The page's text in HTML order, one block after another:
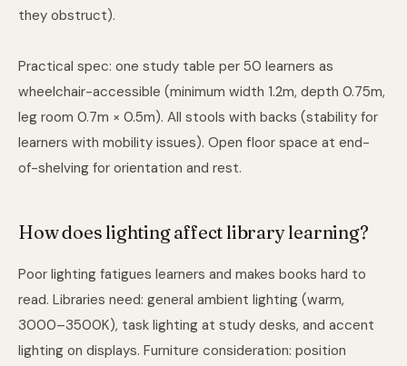
they obstruct).
Practical spec: one study table per 50 learners as
wheelchair-accessible (minimum width 1.2m, depth 0.75m,
leg room 0.7m × 0.5m). All stools with backs (stability for
learners with mobility issues). Open floor space at end-
of-shelving for orientation and rest.
How does lighting affect library learning?
Poor lighting fatigues learners and makes books hard to
read. Libraries need: general ambient lighting (warm,
3000–3500K), task lighting at study desks, and accent
lighting on displays. Furniture consideration: position